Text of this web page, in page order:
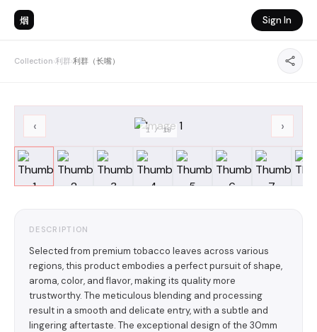
烟 Sign In
Collection›利群›利群（长嘴）
‹ ›
1 /19
DESCRIPTION
Selected from premium tobacco leaves across various
regions, this product embodies a perfect pursuit of shape,
aroma, color, and flavor, making its quality more
trustworthy. The meticulous blending and processing
result in a smooth and delicate entry, with a subtle and
lingering aftertaste. The exceptional design of the 30mm